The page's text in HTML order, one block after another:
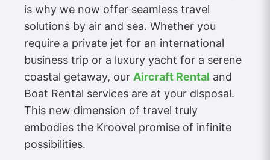
is why we now offer seamless travel
solutions by air and sea. Whether you
require a private jet for an international
business trip or a luxury yacht for a serene
coastal getaway, our Aircraft Rental and
Boat Rental services are at your disposal.
This new dimension of travel truly
embodies the Kroovel promise of infinite
possibilities.